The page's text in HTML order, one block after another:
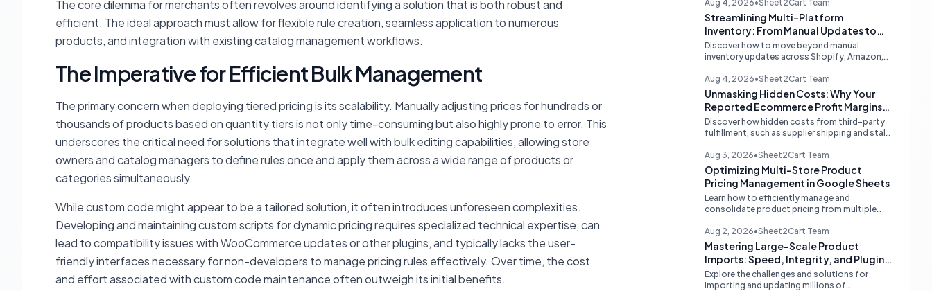
The core dilemma for merchants often revolves around identifying a solution that is both robust and
efficient. The ideal approach must allow for flexible rule creation, seamless application to numerous
products, and integration with existing catalog management workflows.
The Imperative for Efficient Bulk Management
The primary concern when deploying tiered pricing is its scalability. Manually adjusting prices for hundreds or
thousands of products based on quantity tiers is not only time-consuming but also highly prone to error. This
underscores the critical need for solutions that integrate well with bulk editing capabilities, allowing store
owners and catalog managers to define rules once and apply them across a wide range of products or
categories simultaneously.
While custom code might appear to be a tailored solution, it often introduces unforeseen complexities.
Developing and maintaining custom scripts for dynamic pricing requires specialized technical expertise, can
lead to compatibility issues with WooCommerce updates or other plugins, and typically lacks the user-
friendly interfaces necessary for non-developers to manage pricing rules effectively. Over time, the cost
and effort associated with custom code maintenance often outweigh its initial benefits.
ecommerce funnel, increase sales, and
improve customer trust.
Aug 4, 2026•Sheet2Cart Team
Streamlining Multi-Platform
Inventory: From Manual Updates to
Automated Sync
Discover how to move beyond manual
inventory updates across Shopify, Amazon,
channel tools and integrated accounting
solutions for real-time stock
synchronization.
Aug 4, 2026•Sheet2Cart Team
Unmasking Hidden Costs: Why Your
Reported Ecommerce Profit Margins
May Be Misleading
Discover how hidden costs from third-party
fulfillment, such as supplier shipping and stale
reported ecommerce profit margins. Learn
strategies for accurate financial
reconciliation.
Aug 3, 2026•Sheet2Cart Team
Optimizing Multi-Store Product
Pricing Management in Google Sheets
Learn how to efficiently manage and
consolidate product pricing from multiple
Sheets, moving from fragmented data to a
centralized, scalable solution for ecommerce
operations.
Aug 2, 2026•Sheet2Cart Team
Mastering Large-Scale Product
Imports: Speed, Integrity, and Plugin
Compatibility
Explore the challenges and solutions for
importing and updating millions of